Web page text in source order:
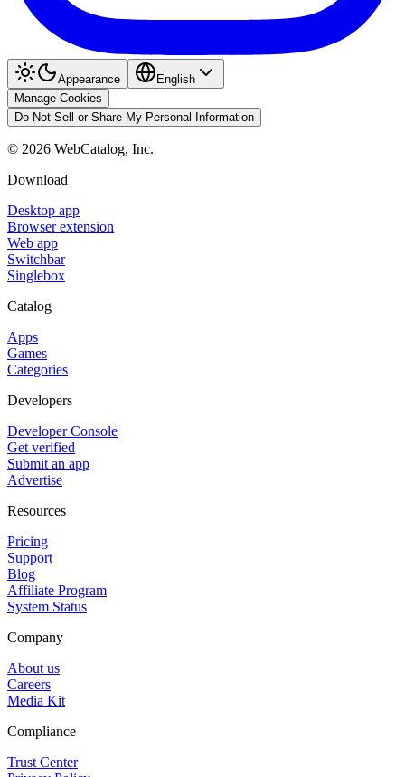
Appearance
English
Manage Cookies
Do Not Sell or Share My Personal Information
© 2026 WebCatalog, Inc.
Download
Desktop app
Browser extension
Web app
Switchbar
Singlebox
Catalog
Apps
Games
Categories
Developers
Developer Console
Get verified
Submit an app
Advertise
Resources
Pricing
Support
Blog
Affiliate Program
System Status
Company
About us
Careers
Media Kit
Compliance
Trust Center